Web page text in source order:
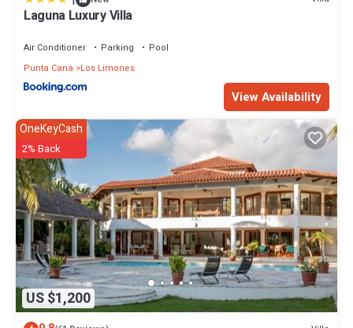
Laguna Luxury Villa
Air Conditioner Parking
Pool
Punta Cana
Los Limones
View Availability
US $1,200
OneKeyCash
2% Back